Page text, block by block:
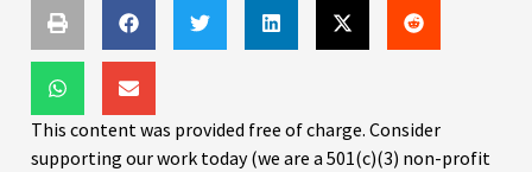
This content was provided free of charge. Consider
supporting our work today (we are a 501(c)(3) non-profit